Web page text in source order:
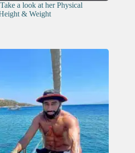
a look at her Physical
& Weight